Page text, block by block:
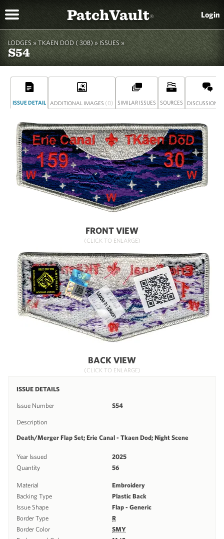
PatchVault® Login
LODGES » TKAEN DOD ( 30B)»ISSUES »
S54
ISSUE DETAIL ADDITIONAL IMAGES (0) SIMILAR ISSUES SOURCES DISCUSSION
FRONT VIEW
(CLICK TO ENLARGE)
BACK VIEW
(CLICK TO ENLARGE)
ISSUE DETAILS
Issue Number S54
Description
Death/Merger Flap Set; Erie Canal - Tkaen Dod; Night Scene
Year Issued
2025
Quantity
56
Material
Embroidery
Backing Type
Plastic Back
Issue Shape
Flap - Generic
Border Type
R
Border Color
SMY